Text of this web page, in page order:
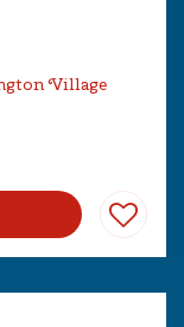
Village